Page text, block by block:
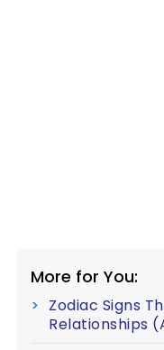
More for You:
Zodiac Signs
Relationships